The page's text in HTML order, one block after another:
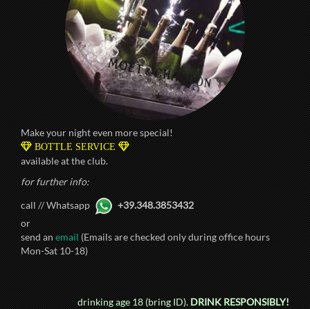
Make your night even more special!
BOTTLE SERVICE
available at the club.
for further info:
call // Whatsapp
+39.348.3853432
or
send anemail(Emails are checked only during office hours
Mon-Sat 10-18)
drinking age 18 (bring ID).DRINK RESPONSIBLY!